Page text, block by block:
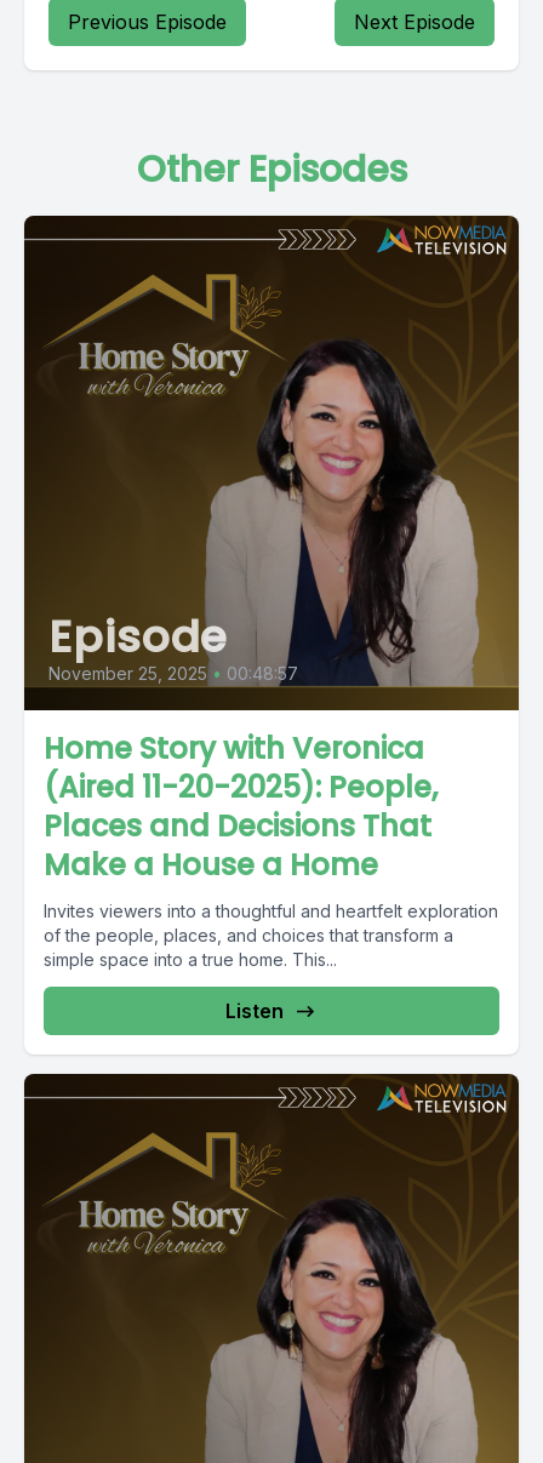
Previous Episode Next Episode
Other Episodes
Episode
November 25, 2025 • 00:48:57
Home Story with Veronica
(Aired 11-20-2025): People,
Places and Decisions That
Make a House a Home
Invites viewers into a thoughtful and heartfelt exploration
of the people, places, and choices that transform a
simple space into a true home. This...
Listen